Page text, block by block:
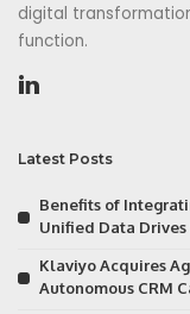
digital
function.
Latest Posts
Benefits of
Unified Data
Klaviyo Acquires
Autonomous CRM